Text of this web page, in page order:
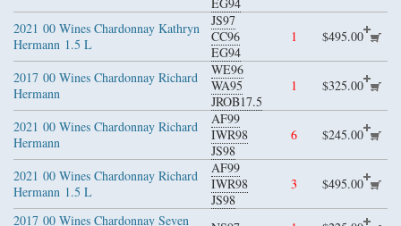
2021 00 Wines Chardonnay Kathryn
Hermann 1.5 L
JS97
CC96
EG94
1 $495.00
2017 00 Wines Chardonnay Richard
Hermann
WE96
WA95
JROB17.5
1 $325.00
2021 00 Wines Chardonnay Richard
Hermann
AF99
IWR98
JS98
6 $245.00
2021 00 Wines Chardonnay Richard
Hermann 1.5 L
AF99
IWR98
JS98
3 $495.00
2017 00 Wines Chardonnay Seven